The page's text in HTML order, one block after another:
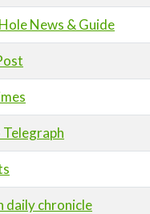
News & Guide
daily chronicle